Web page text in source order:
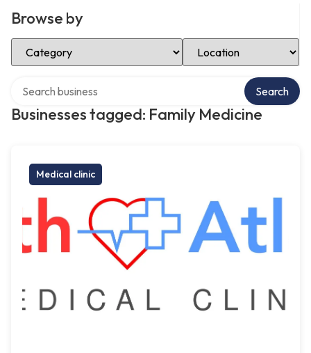
Browse by
Select Category Select Location
Businesses tagged: Family Medicine
Search
Medical clinic